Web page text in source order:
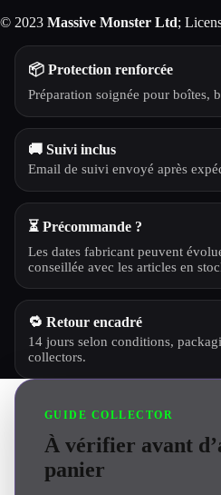
© 2023 Massive Monster Ltd;
📦 Protection renforcée
Préparation soignée pour boîtes,
🚚 Suivi inclus
Email de suivi envoyé après
⏳ Précommande ?
Les dates fabricant peuvent
conseillée avec les articles en
🔁 Retour encadré
14 jours selon conditions,
collectors.
GUIDE COLLECTOR
À vérifier avant
panier